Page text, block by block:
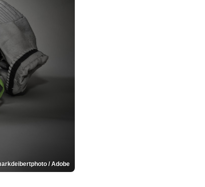
/ Adobe